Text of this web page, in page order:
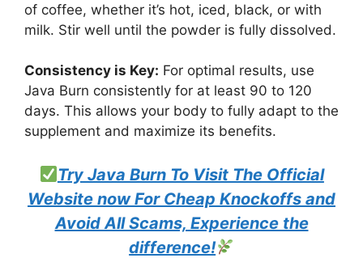
of coffee, whether it’s hot, iced, black, or with
milk. Stir well until the powder is fully dissolved.
Consistency is Key: For optimal results, use
Java Burn consistently for at least 90 to 120
days. This allows your body to fully adapt to the
supplement and maximize its benefits.
Try Java Burn To Visit The Official
Website now For Cheap Knockoffs and
Avoid All Scams, Experience the
difference!